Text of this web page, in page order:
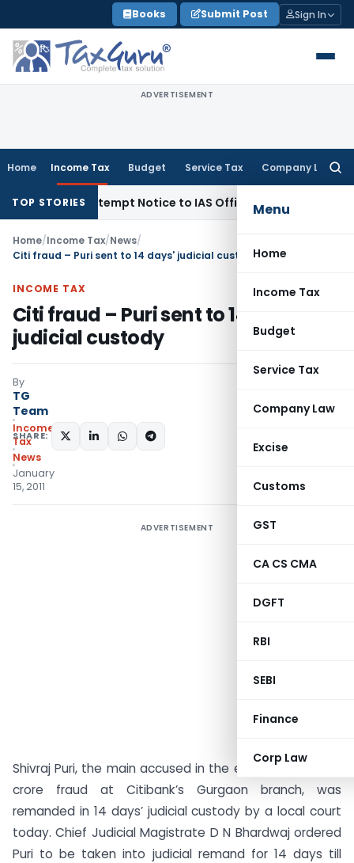
to
content
Books Submit Post Sign In
ADVERTISEMENT
Home Income Tax Budget Service Tax Company Law
Menu
Home
Income Tax
Budget
Service Tax
Company Law
Excise
Customs
GST
CA CS CMA
DGFT
RBI
SEBI
Finance
Corp Law
TOP STORIES
Contempt Notice to IAS OfficersIncome Tax
Home/Income Tax/News/
Citi fraud – Puri sent to 14 days' judicial custody
INCOME TAX
Citi fraud – Puri sent to 14 days'
judicial custody
By
TG
Team
Income
Tax
News
January
15, 2011
SHARE:
ADVERTISEMENT
Shivraj Puri, the main accused in the estimated Rs 400
crore fraud at Citibank’s Gurgaon branch, was
remanded in 14 days’ judicial custody by a local court
today. Chief Judicial Magistrate D N Bhardwaj ordered
Puri to be taken into judicial remand for 14 days till